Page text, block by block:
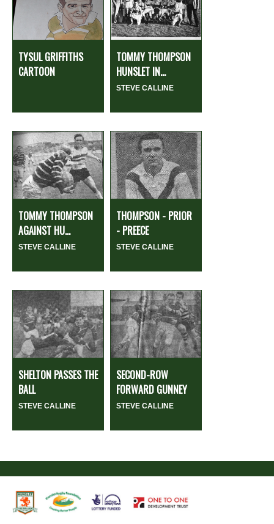
TYSUL GRIFFITHS
CARTOON
TOMMY THOMPSON
HUNSLET IN...
STEVE CALLINE
TOMMY THOMPSON
AGAINST HU...
STEVE CALLINE
THOMPSON - PRIOR
- PREECE
STEVE CALLINE
SHELTON PASSES THE
BALL
STEVE CALLINE
SECOND-ROW
FORWARD GUNNEY
STEVE CALLINE